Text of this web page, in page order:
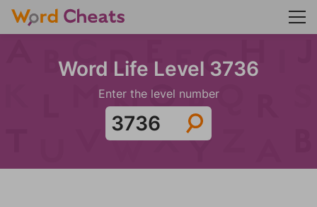
Word Life Level 3736
Enter the level number